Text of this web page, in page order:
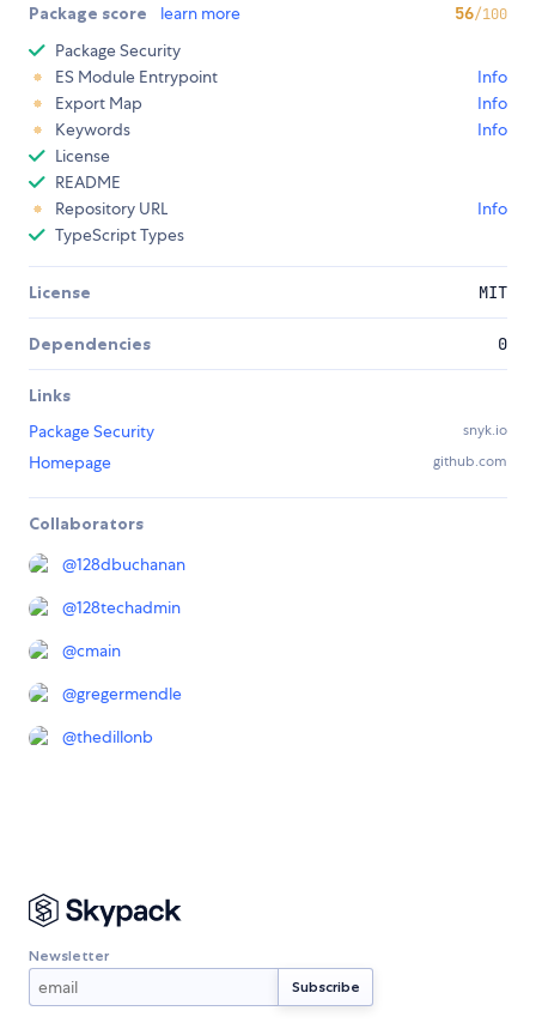
Package score learn more 56/100
Package Security
ES Module Entrypoint
Info
Export Map
Info
Keywords
Info
License
README
Repository URL
Info
TypeScript Types
License MIT
Dependencies 0
Links
Package Security
snyk.io
Homepage github.com
Collaborators
@128dbuchanan
@128techadmin
@cmain
@gregermendle
@thedillonb
Newsletter